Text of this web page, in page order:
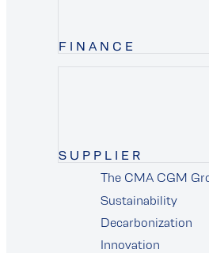
FINANCE
SUPPLIER
supplier
The CMA CGM
Sustainability
Decarbonization
Innovation